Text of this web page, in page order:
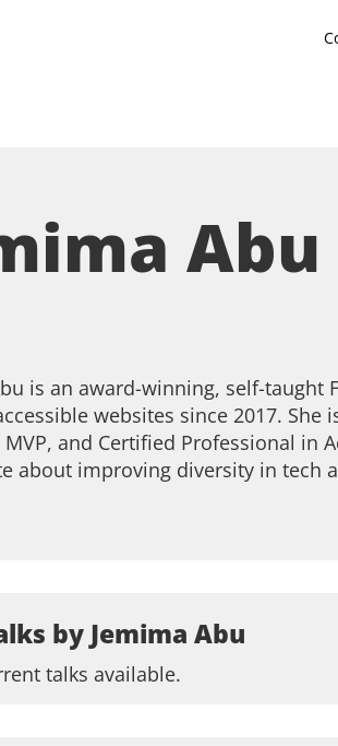
Abu
is an award-winning, self-taught
websites since 2017. She
and Certified Professional in
about improving diversity in tech
by Jemima Abu
talks available.